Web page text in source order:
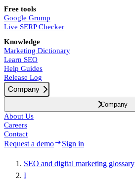
Free tools
Google Grump
Live SERP Checker
Knowledge
Marketing Dictionary
Learn SEO
Help Guides
Release Log
Company
Company
About Us
Careers
Contact
Request a demo Sign in
SEO and digital marketing glossary
I